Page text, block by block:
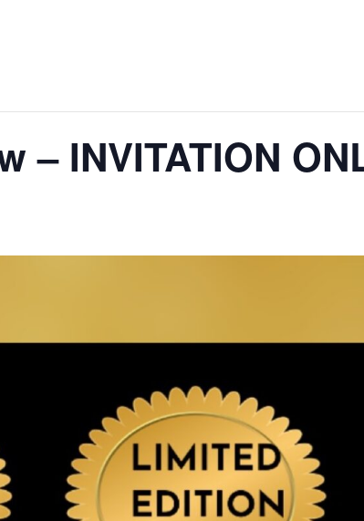
– INVITATION